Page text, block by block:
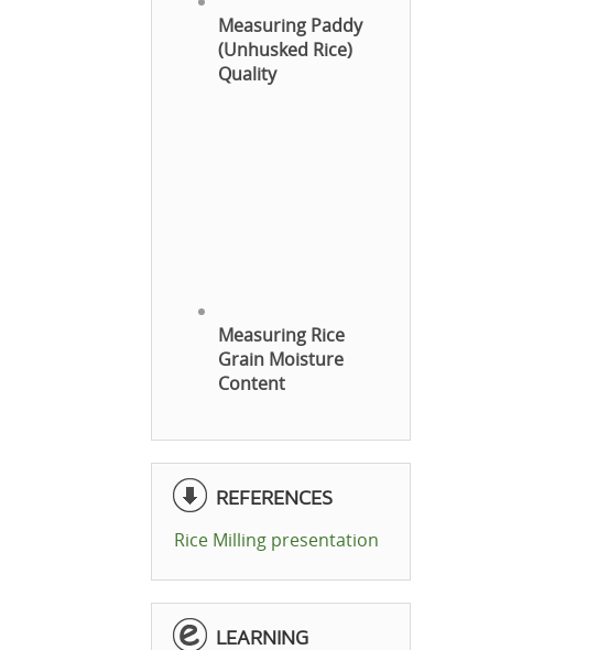
Measuring Paddy
(Unhusked Rice)
Quality
Measuring Rice
Grain Moisture
Content
REFERENCES
Rice Milling presentation
LEARNING